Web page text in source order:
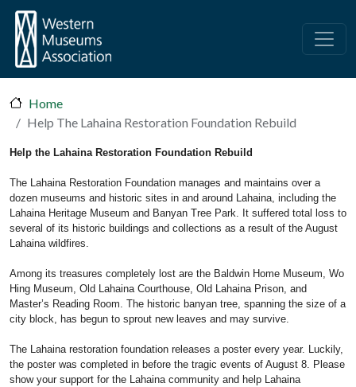
Skip to main content
Home
Help The Lahaina Restoration Foundation Rebuild
Help the Lahaina Restoration Foundation Rebuild
The Lahaina Restoration Foundation manages and maintains over a
dozen museums and historic sites in and around Lahaina, including the
Lahaina Heritage Museum and Banyan Tree Park. It suffered total loss to
several of its historic buildings and collections as a result of the August
Lahaina wildfires.
Among its treasures completely lost are the Baldwin Home Museum, Wo
Hing Museum, Old Lahaina Courthouse, Old Lahaina Prison, and
Master’s Reading Room. The historic banyan tree, spanning the size of a
city block, has begun to sprout new leaves and may survive.
The Lahaina restoration foundation releases a poster every year. Luckily,
the poster was completed in before the tragic events of August 8. Please
show your support for the Lahaina community and help Lahaina